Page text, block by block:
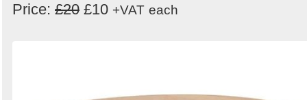
Price: £20 £10 +VAT each